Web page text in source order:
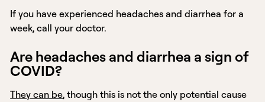
If you have experienced headaches and diarrhea for a
week, call your doctor.
Are headaches and diarrhea a sign of
COVID?
They can be, though this is not the only potential cause